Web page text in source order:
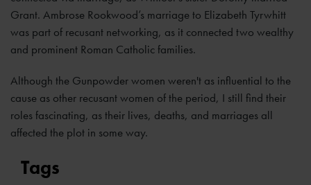
Grant. Ambrose Rookwood’s marriage to Elizabeth Tyrwhitt
was part of recusant networking, as it connected two wealthy
and prominent Roman Catholic families.
Although the Gunpowder women weren't as influential to the
cause as other recusant women of the period, I still find their
roles fascinating, as their lives, deaths, and marriages all
affected the plot in some way.
Tags